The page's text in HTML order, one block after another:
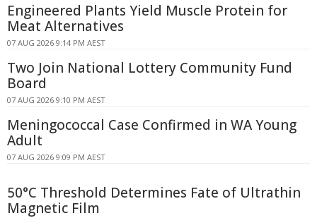
Engineered Plants Yield Muscle Protein for
Meat Alternatives
07 AUG 2026 9:14 PM AEST
Two Join National Lottery Community Fund
Board
07 AUG 2026 9:10 PM AEST
Meningococcal Case Confirmed in WA Young
Adult
07 AUG 2026 9:09 PM AEST
50°C Threshold Determines Fate of Ultrathin
Magnetic Film